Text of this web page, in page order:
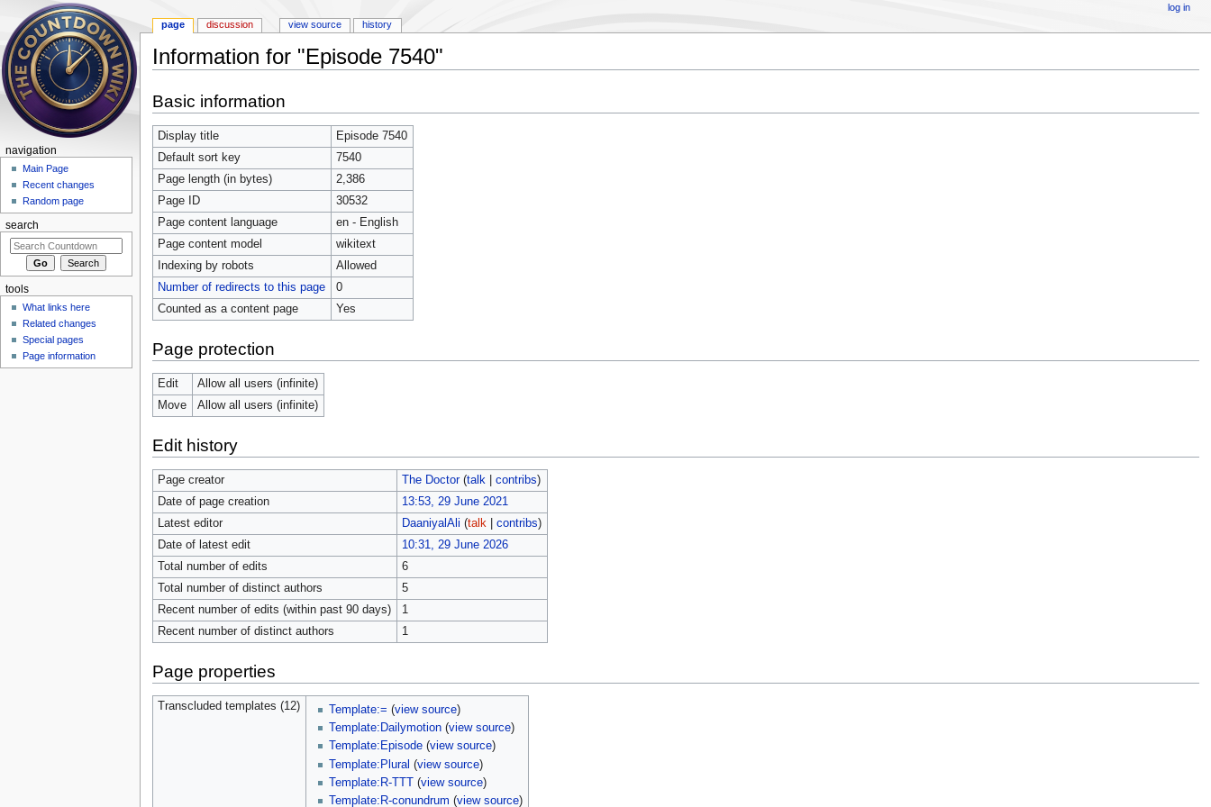
Information for "Episode 7540"
Basic information
Display title
Episode 7540
Default sort key
7540
Page length (in bytes)
2,386
Page ID
30532
Page content language
en - English
Page content model
wikitext
Indexing by robots
Allowed
Number of redirects to this page
0
Counted as a content page
Yes
Page protection
Edit
Allow all users (infinite)
Move
Allow all users (infinite)
Edit history
Page creator The Doctor (talk| contribs)
Date of page creation
13:53, 29 June 2021
Latest editor
DaaniyalAli (talk| contribs)
Date of latest edit
10:31, 29 June 2026
Total number of edits
6
Total number of distinct authors
5
Recent number of edits (within past 90 days)
1
Recent number of distinct authors
1
Page properties
Transcluded templates (12) Template:= (view source)
Template:Dailymotion (view source)
Template:Episode (view source)
Template:Plural (view source)
Template:R-TTT (view source)
Template:R-conundrum (view source)
page discussion view source history
log in
navigation
Main Page
Recent changes
Random page
search
tools
What links here
Related changes
Special pages
Page information